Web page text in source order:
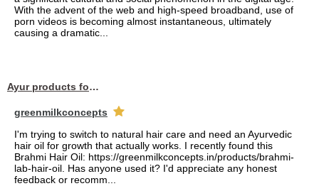
With the advent of the web and high-speed broadband, use of
porn videos is becoming almost instantaneous, ultimately
causing a dramatic...
Ayur products for hair
greenmilkconcepts
I'm trying to switch to natural hair care and need an Ayurvedic
hair oil for growth that actually works. I recently found this
Brahmi Hair Oil: https://greenmilkconcepts.in/products/brahmi-
lab-hair-oil. Has anyone used it? I'd appreciate any honest
feedback or recomm...